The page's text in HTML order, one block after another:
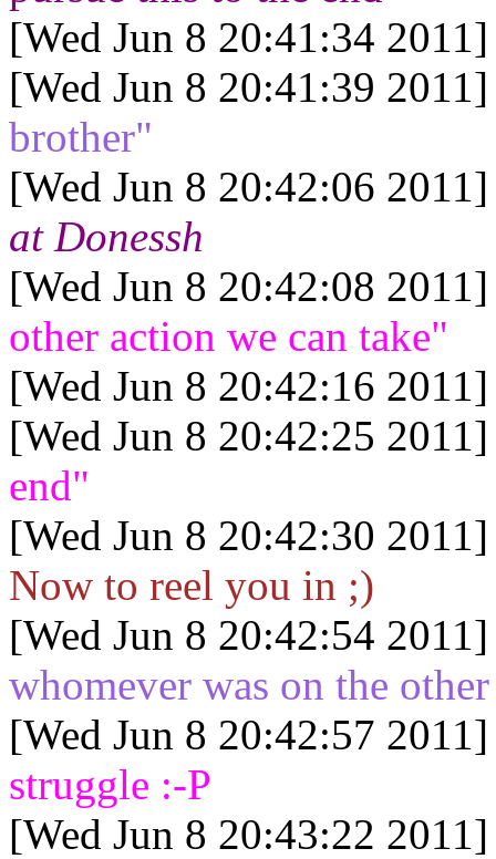
[Wed Jun 8 20:41:34
[Wed Jun 8 20:41:39
brother"
[Wed Jun 8 20:42:06
at Donessh
[Wed Jun 8 20:42:08
other action we can take"
[Wed Jun 8 20:42:16
[Wed Jun 8 20:42:25
end"
[Wed Jun 8 20:42:30
Now to reel you in ;)
[Wed Jun 8 20:42:54
whomever was on the
[Wed Jun 8 20:42:57
struggle :-P
[Wed Jun 8 20:43:22